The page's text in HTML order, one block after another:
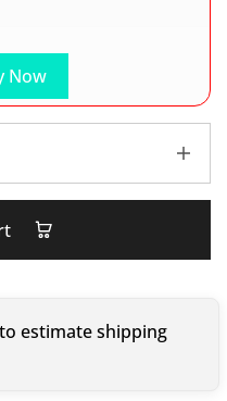
Now
estimate shipping